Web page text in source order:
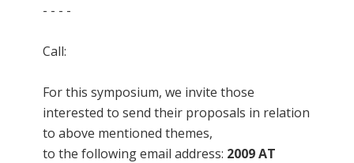
- - - -
Call:
For this symposium, we invite those
interested to send their proposals in relation
to above mentioned themes,
to the following email address: 2009 AT